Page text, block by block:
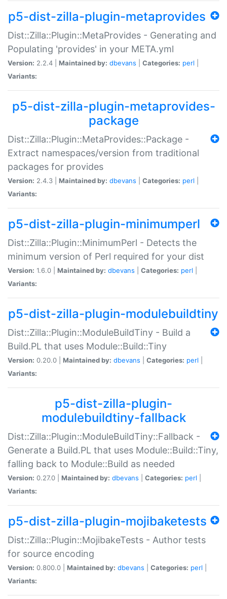
p5-dist-zilla-plugin-metaprovides
Dist::Zilla::Plugin::MetaProvides - Generating and
Populating 'provides' in your META.yml
Version: 2.2.4 | Maintained by: dbevans Categories: perl
Variants:
p5-dist-zilla-plugin-metaprovides-
package
Dist::Zilla::Plugin::MetaProvides::Package -
Extract namespaces/version from traditional
packages for provides
Version: 2.4.3 | Maintained by: dbevans Categories: perl
Variants:
p5-dist-zilla-plugin-minimumperl
Dist::Zilla::Plugin::MinimumPerl - Detects the
minimum version of Perl required for your dist
Version: 1.6.0 | Maintained by: dbevans Categories: perl
Variants:
p5-dist-zilla-plugin-modulebuildtiny
Dist::Zilla::Plugin::ModuleBuildTiny - Build a
Build.PL that uses Module::Build::Tiny
Version: 0.20.0 | Maintained by: dbevans Categories: perl
Variants:
p5-dist-zilla-plugin-
modulebuildtiny-fallback
Dist::Zilla::Plugin::ModuleBuildTiny::Fallback -
Generate a Build.PL that uses Module::Build::Tiny,
falling back to Module::Build as needed
Version: 0.27.0 | Maintained by: dbevans Categories: perl
Variants:
p5-dist-zilla-plugin-mojibaketests
Dist::Zilla::Plugin::MojibakeTests - Author tests
for source encoding
Version: 0.800.0 | Maintained by: dbevans Categories: perl
Variants: